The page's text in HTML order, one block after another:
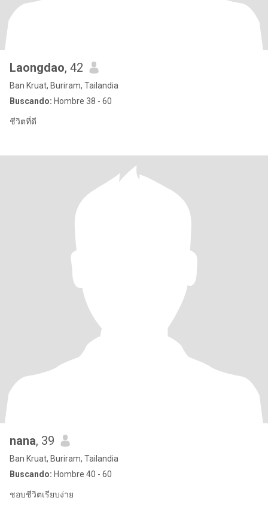
Laongdao, 42
Ban Kruat, Buriram, Tailandia
Buscando: Hombre 38 - 60
ชีวิตที่ดี
nana, 39
Ban Kruat, Buriram, Tailandia
Buscando: Hombre 40 - 60
ชอบชีวิตเรียบง่าย